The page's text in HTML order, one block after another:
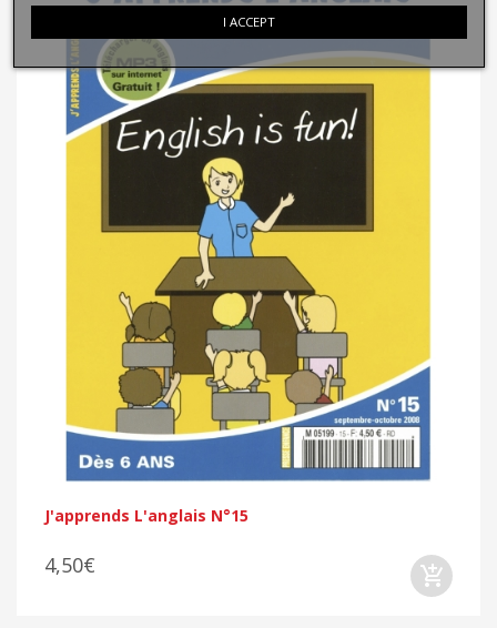
J'apprends L'anglais N°15
4,50€
I ACCEPT